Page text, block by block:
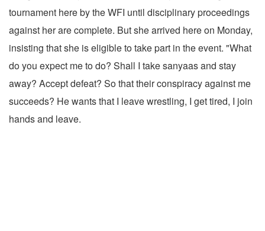
tournament here by the WFI until disciplinary proceedings
against her are complete. But she arrived here on Monday,
insisting that she is eligible to take part in the event. "What
do you expect me to do? Shall I take sanyaas and stay
away? Accept defeat? So that their conspiracy against me
succeeds? He wants that I leave wrestling, I get tired, I join
hands and leave.